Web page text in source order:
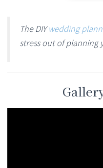
The DIYwedding
stress out of planning